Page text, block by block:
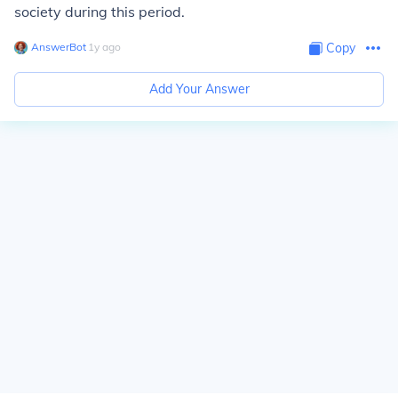
society during this period.
AnswerBot∙ 1y ago Copy
Add Your Answer